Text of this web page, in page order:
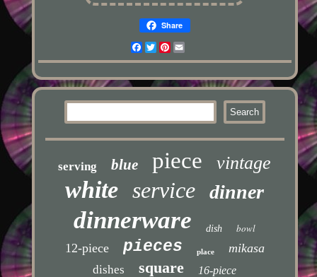
Share
Facebook
TwitterPinterest
serving blue piece vintage
white service dinner
dinnerware dish bowl
12-piece pieces place mikasa
dishes square 16-piece